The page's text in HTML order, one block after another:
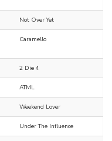
Not Over Yet
Caramello
2 Die 4
ATML
Weekend Lover
Under The Influence